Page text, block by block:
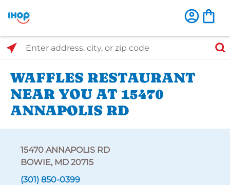
Select Search Type
Enter address, city, or zip code
WAFFLES RESTAURANT
NEAR YOU AT 15470
ANNAPOLIS RD
15470 ANNAPOLIS RD
BOWIE, MD 20715
(301) 850-0399